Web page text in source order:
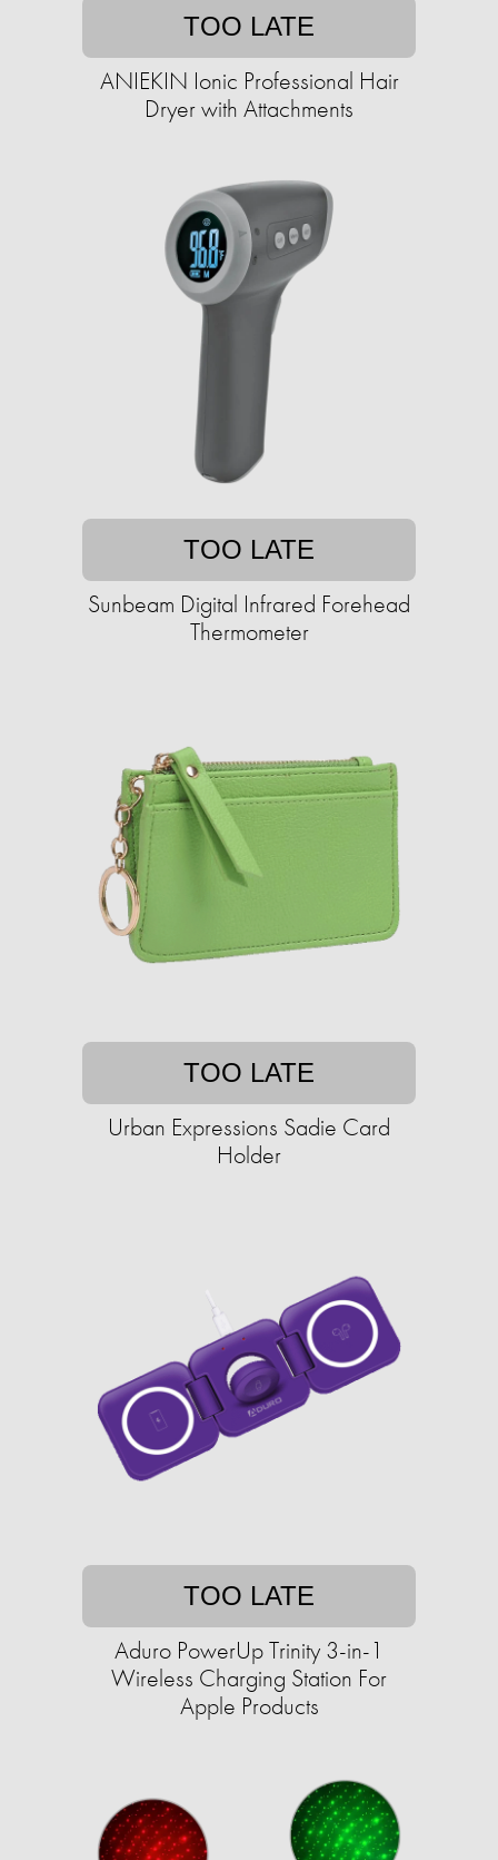
TOO LATE
ANIEKIN Ionic Professional Hair
Dryer with Attachments
TOO LATE
Sunbeam Digital Infrared Forehead
Thermometer
TOO LATE
Urban Expressions Sadie Card
Holder
TOO LATE
Aduro PowerUp Trinity 3-in-1
Wireless Charging Station For
Apple Products